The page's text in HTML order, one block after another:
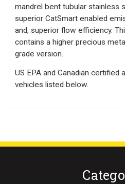
mandrel bent tubular stainless
superior CatSmart enabled
and, superior flow efficiency.
contains a higher precious
grade version.
US EPA and Canadian certified
vehicles listed below.